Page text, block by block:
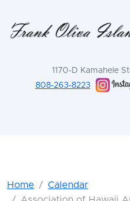
1170-D Kamahele
808-263-8223
Home
Calendar